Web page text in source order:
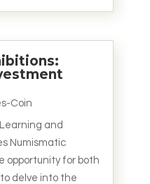
Coin
and
Numismatic
opportunity for both
delve into the